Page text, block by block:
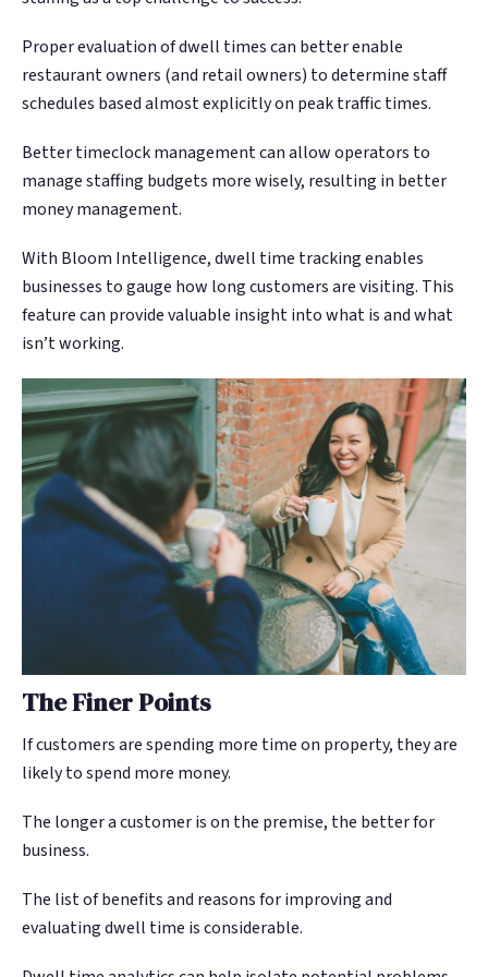
Proper evaluation of dwell times can better enable
restaurant owners (and retail owners) to determine staff
schedules based almost explicitly on peak traffic times.
Better timeclock management can allow operators to
manage staffing budgets more wisely, resulting in better
money management.
With Bloom Intelligence, dwell time tracking enables
businesses to gauge how long customers are visiting. This
feature can provide valuable insight into what is and what
isn’t working.
The Finer Points
If customers are spending more time on property, they are
likely to spend more money.
The longer a customer is on the premise, the better for
business.
The list of benefits and reasons for improving and
evaluating dwell time is considerable.